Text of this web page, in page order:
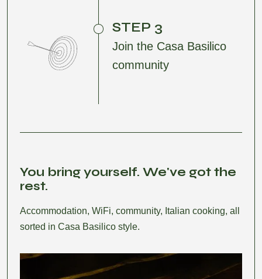
STEP 3
Join the Casa Basilico
community
You bring yourself. We've got the
rest.
Accommodation, WiFi, community, Italian cooking, all
sorted in Casa Basilico style.